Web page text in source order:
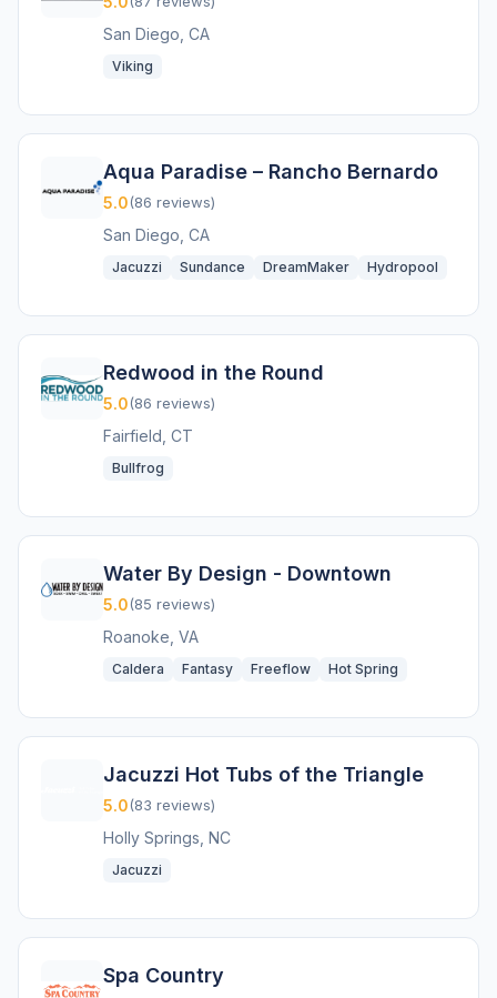
San Diego, CA
Viking
Aqua Paradise – Rancho Bernardo
5.0(86 reviews)
San Diego, CA
Jacuzzi Sundance DreamMaker Hydropool
Redwood in the Round
5.0(86 reviews)
Fairfield, CT
Bullfrog
Water By Design - Downtown
5.0(85 reviews)
Roanoke, VA
Caldera Fantasy Freeflow Hot Spring
Jacuzzi Hot Tubs of the Triangle
5.0(83 reviews)
Holly Springs, NC
Jacuzzi
Spa Country